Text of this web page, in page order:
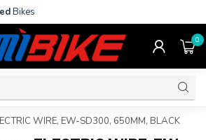
Bikes
0
WIRE, EW-SD300, 650MM, BLACK